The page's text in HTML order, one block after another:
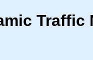
Traffic